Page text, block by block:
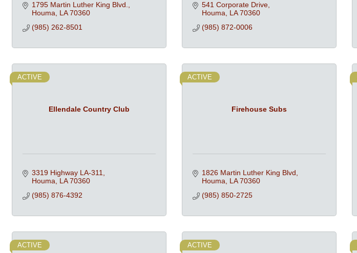
1795 Martin Luther King Blvd.
Houma
LA 70360
(985) 262-8501
541 Corporate Drive
Houma
LA 70360
(985) 872-0006
Ellendale Country Club
ACTIVE
3319 Highway LA-311
Houma
LA 70360
(985) 876-4392
Firehouse Subs
ACTIVE
1826 Martin Luther King Blvd
Houma
LA 70360
(985) 850-2725
ACTIVE ACTIVE